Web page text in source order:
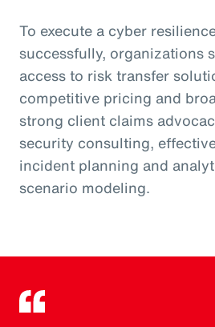
To execute a cyber
successfully, organizations
access to risk transfer
competitive pricing and
strong client claims
security consulting,
incident planning and
scenario modeling.